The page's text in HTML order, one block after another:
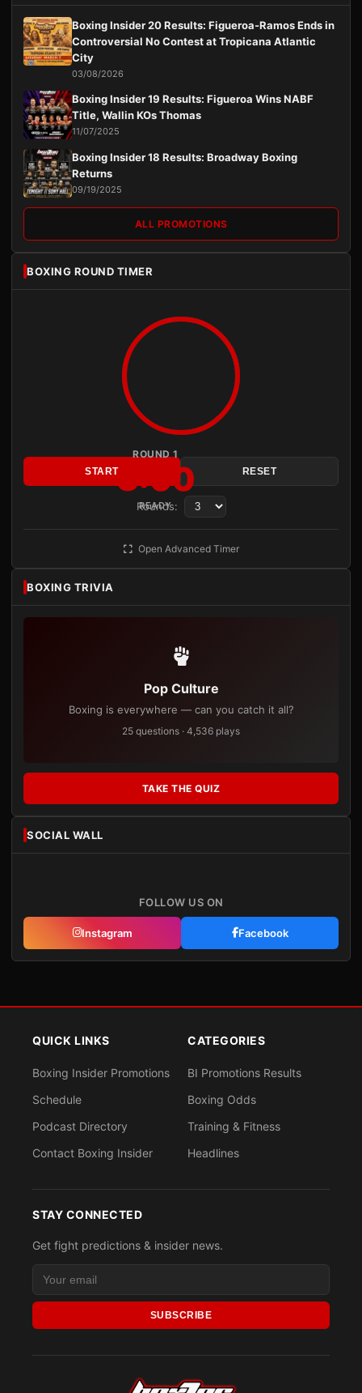
Boxing Insider 20 Results: Figueroa-Ramos Ends in
Controversial No Contest at Tropicana Atlantic
City
03/08/2026
Boxing Insider 19 Results: Figueroa Wins NABF
Title, Wallin KOs Thomas
11/07/2025
Boxing Insider 18 Results: Broadway Boxing
Returns
09/19/2025
ALL PROMOTIONS
BOXING ROUND TIMER
ROUND 1
3:00
READY
START RESET
Rounds:
Open Advanced Timer
BOXING TRIVIA
Pop Culture
Boxing is everywhere — can you catch it all?
25 questions · 4,536 plays
TAKE THE QUIZ
SOCIAL WALL
FOLLOW US ON
Instagram Facebook
QUICK LINKS
Boxing Insider Promotions
Schedule
Podcast Directory
Contact Boxing Insider
CATEGORIES
BI Promotions Results
Boxing Odds
Training & Fitness
Headlines
STAY CONNECTED
Get fight predictions & insider news.
SUBSCRIBE